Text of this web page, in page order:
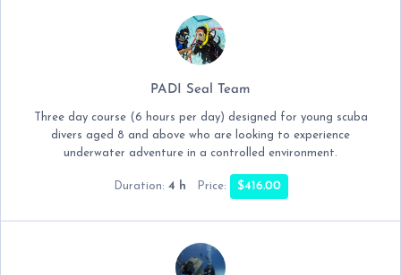
PADI Seal Team
Three day course (6 hours per day) designed for young scuba
divers aged 8 and above who are looking to experience
underwater adventure in a controlled environment.
Duration: 4 h Price: $416.00